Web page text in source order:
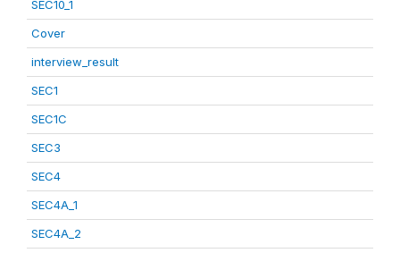
SEC10_1
Cover
interview_result
SEC1
SEC1C
SEC3
SEC4
SEC4A_1
SEC4A_2